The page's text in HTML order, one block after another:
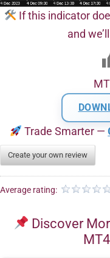
If this indicator
and
Trade Smarter —
Create your own review
Average rating:
Discover